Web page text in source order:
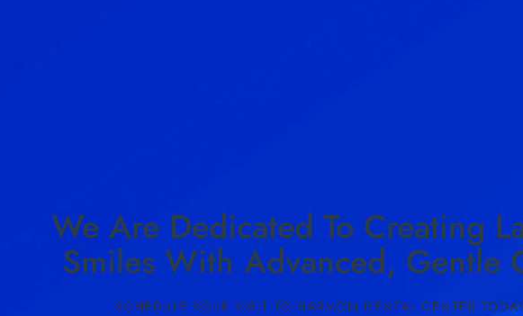
We Are Dedicated To Creating
Smiles With Advanced, Gentle
SCHEDULE YOUR VISIT TO HARMON DENTAL CENTER